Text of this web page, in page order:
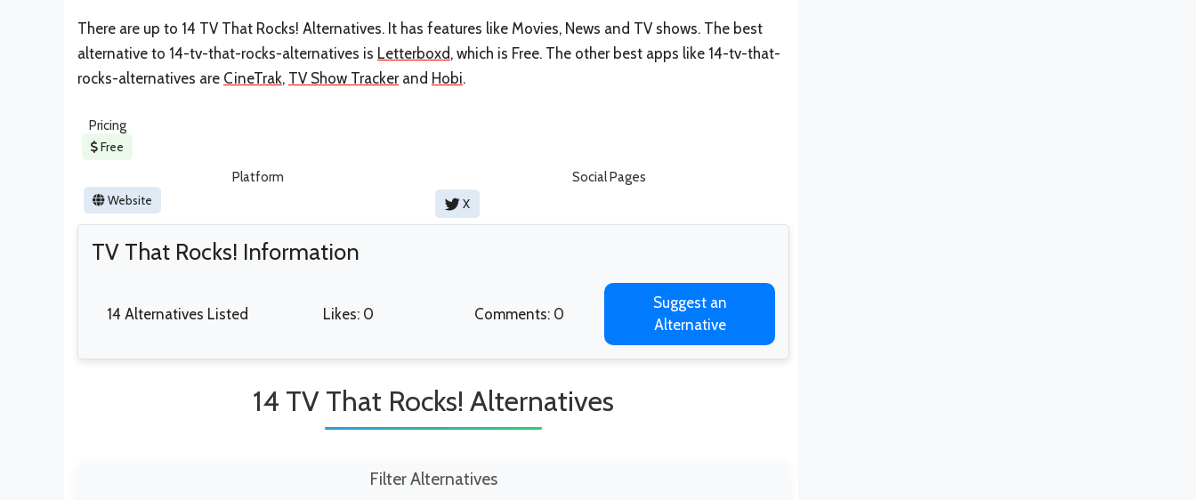
There are up to 14 TV That Rocks! Alternatives. It has features like Movies, News and TV shows. The best
alternative to 14-tv-that-rocks-alternatives is Letterboxd, which is Free. The other best apps like 14-tv-that-
rocks-alternatives are CineTrak, TV Show Trackerand Hobi.
Pricing
Free
Platform
Website
Social Pages
X
TV That Rocks! Information
14 Alternatives Listed Likes: 0 Comments: 0
Suggest an
Alternative
14 TV That Rocks! Alternatives
Filter Alternatives